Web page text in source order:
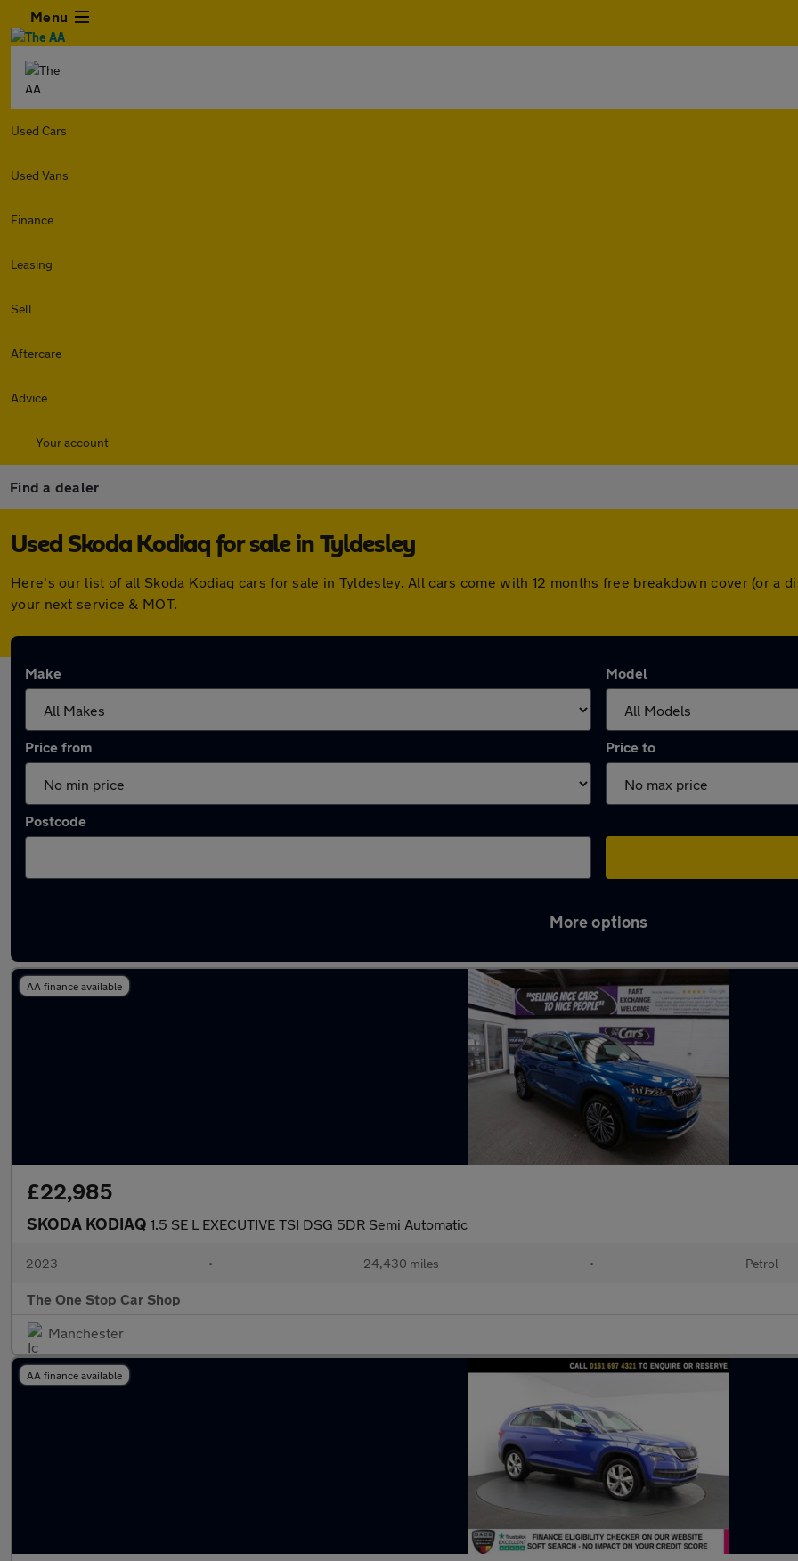
Menu
Used Cars
Used Vans
Finance
Leasing
Sell
Aftercare
Advice
Your account
Find a dealer
Used Skoda Kodiaq for sale in Tyldesley
Here's our list of all Skoda Kodiaq cars for sale in Tyldesley. All cars come with 12 months free breakdown cover (or a
your next service & MOT.
Make Model
Price from Price to
Postcode
More options
AA finance available
£22,985
SKODA KODIAQ 1.5 SE L EXECUTIVE TSI DSG 5DR Semi Automatic
2023 • 24,430 miles • Petrol
The One Stop Car Shop
Manchester
AA finance available